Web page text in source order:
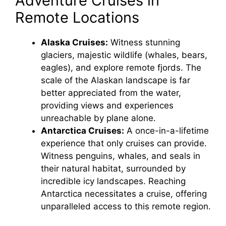
i
d
e
o
Remote Locations
Alaska Cruises: Witness stunning
glaciers, majestic wildlife (whales, bears,
eagles), and explore remote fjords. The
scale of the Alaskan landscape is far
better appreciated from the water,
providing views and experiences
unreachable by plane alone.
Antarctica Cruises: A once-in-a-lifetime
experience that only cruises can provide.
Witness penguins, whales, and seals in
their natural habitat, surrounded by
incredible icy landscapes. Reaching
Antarctica necessitates a cruise, offering
unparalleled access to this remote region.